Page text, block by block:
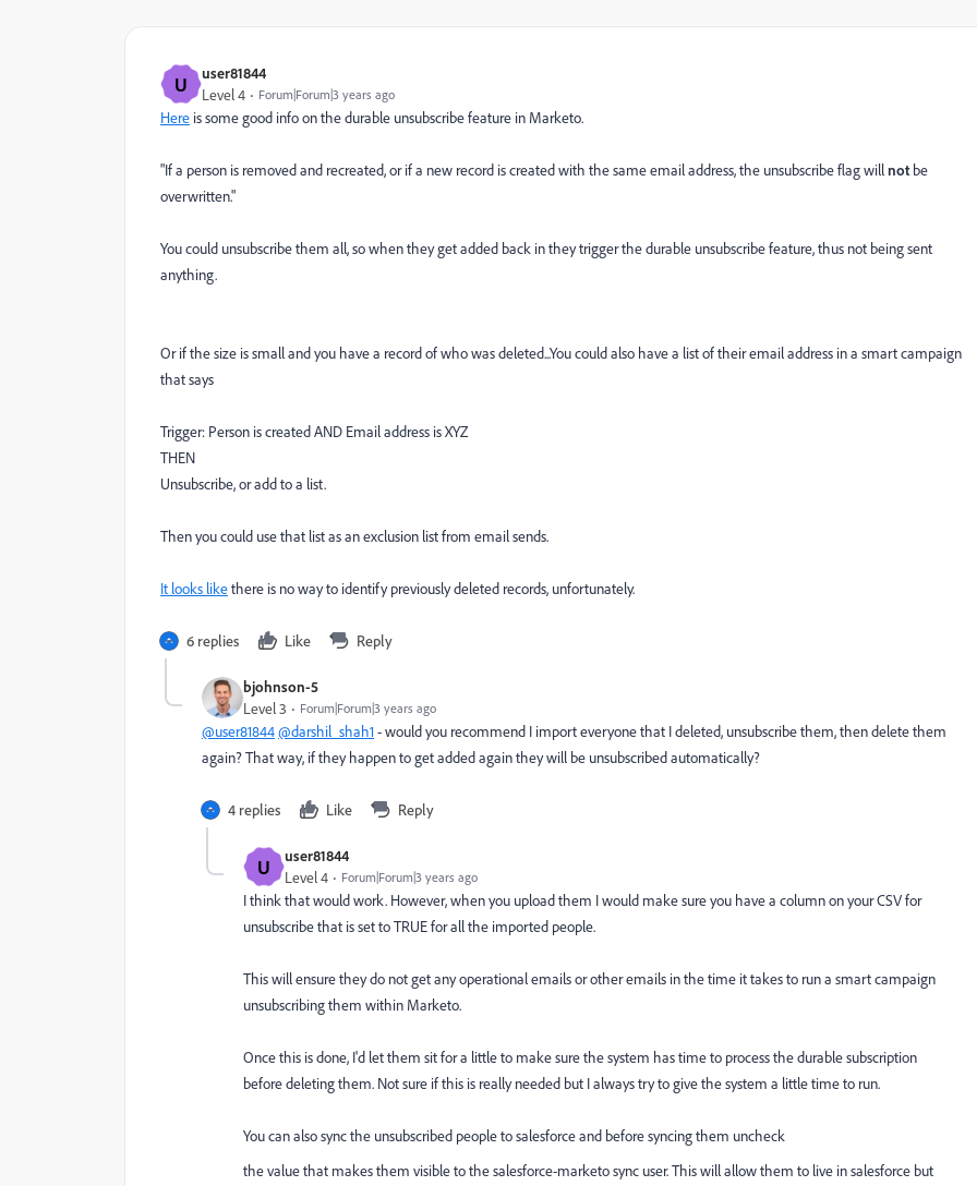
U user81844
Level 4 Forum|Forum|3 years ago
Here is some good info on the durable unsubscribe feature in Marketo.
"If a person is removed and recreated, or if a new record is created with the same email address, the unsubscribe flag willnotbe
overwritten."
You could unsubscribe them all, so when they get added back in they trigger the durable unsubscribe feature, thus not being sent
anything.
Or if the size is small and you have a record of who was deleted...You could also have a list of their email address in a smart campaign
that says
Trigger: Person is created AND Email address is XYZ
THEN
Unsubscribe, or add to a list.
Then you could use that list as an exclusion list from email sends.
It looks likethere is no way to identify previously deleted records, unfortunately.
6 replies Like Reply
bjohnson-5
Level 3 Forum|Forum|3 years ago
@user81844@darshil_shah1- would you recommend I import everyone that I deleted, unsubscribe them, then delete them
again? That way, if they happen to get added again they will be unsubscribed automatically?
4 replies Like Reply
U user81844
Level 4 Forum|Forum|3 years ago
I think that would work. However, when you upload them I would make sure you have a column on your CSV for
unsubscribe that is set to TRUE for all the imported people.
This will ensure they do not get any operational emails or other emails in the time it takes to run a smart campaign
unsubscribing them within Marketo.
Once this is done, I'd let them sit for a little to make sure the system has time to process the durable subscription
before deleting them. Not sure if this is really needed but I always try to give the system a little time to run.
You can also sync the unsubscribed people to salesforce and before syncing them uncheck
the value that makes them visible to the salesforce-marketo sync user. This will allow them to live in salesforce but